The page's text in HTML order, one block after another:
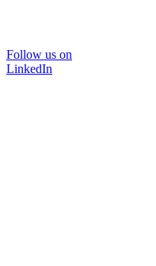
Follow us on
LinkedIn